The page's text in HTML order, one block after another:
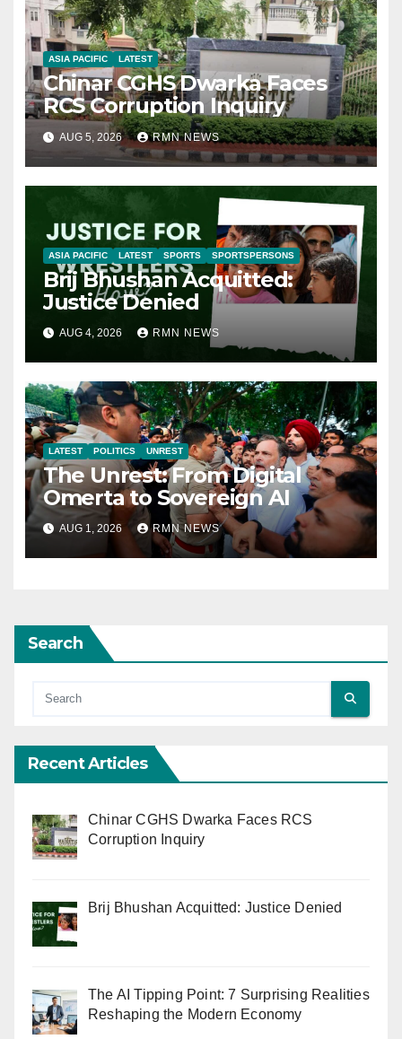
ASIA PACIFIC LATEST
Chinar CGHS Dwarka Faces
RCS Corruption Inquiry
AUG 5, 2026 RMN NEWS
ASIA PACIFIC LATEST SPORTS SPORTSPERSONS
Brij Bhushan Acquitted:
Justice Denied
AUG 4, 2026 RMN NEWS
LATEST POLITICS UNREST
The Unrest: From Digital
Omerta to Sovereign AI
AUG 1, 2026 RMN NEWS
Search
Recent Articles
Chinar CGHS Dwarka Faces RCS
Corruption Inquiry
Brij Bhushan Acquitted: Justice Denied
The AI Tipping Point: 7 Surprising Realities
Reshaping the Modern Economy